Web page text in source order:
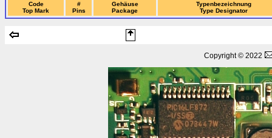
Code
Top Mark
#
Pins
Gehäuse
Package
Typenbezeichnung
Type Designator
Copyright © 2022